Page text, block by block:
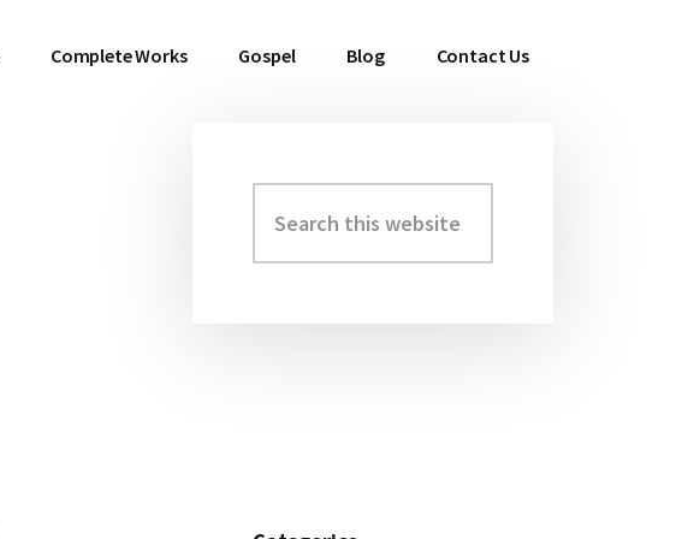
Complete Works Gospel Blog Contact Us
Primary
Sidebar
this
website